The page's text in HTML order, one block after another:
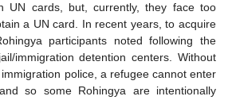
UN cards, but, currently, they face too
a UN card. In recent years, to acquire
participants noted following the
immigration detention centers. Without
police, a refugee cannot enter
so some Rohingya are intentionally